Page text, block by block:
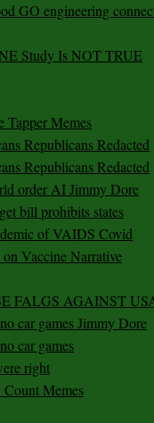
GO engineering
Study Is NOT TRUE
Tapper Memes
Republicans Redacted
Republicans Redacted
order AI Jimmy Dore
bill prohibits states
of VAIDS Covid
Vaccine Narrative
FALGS AGAINST
car games Jimmy Dore
car games
right
Memes